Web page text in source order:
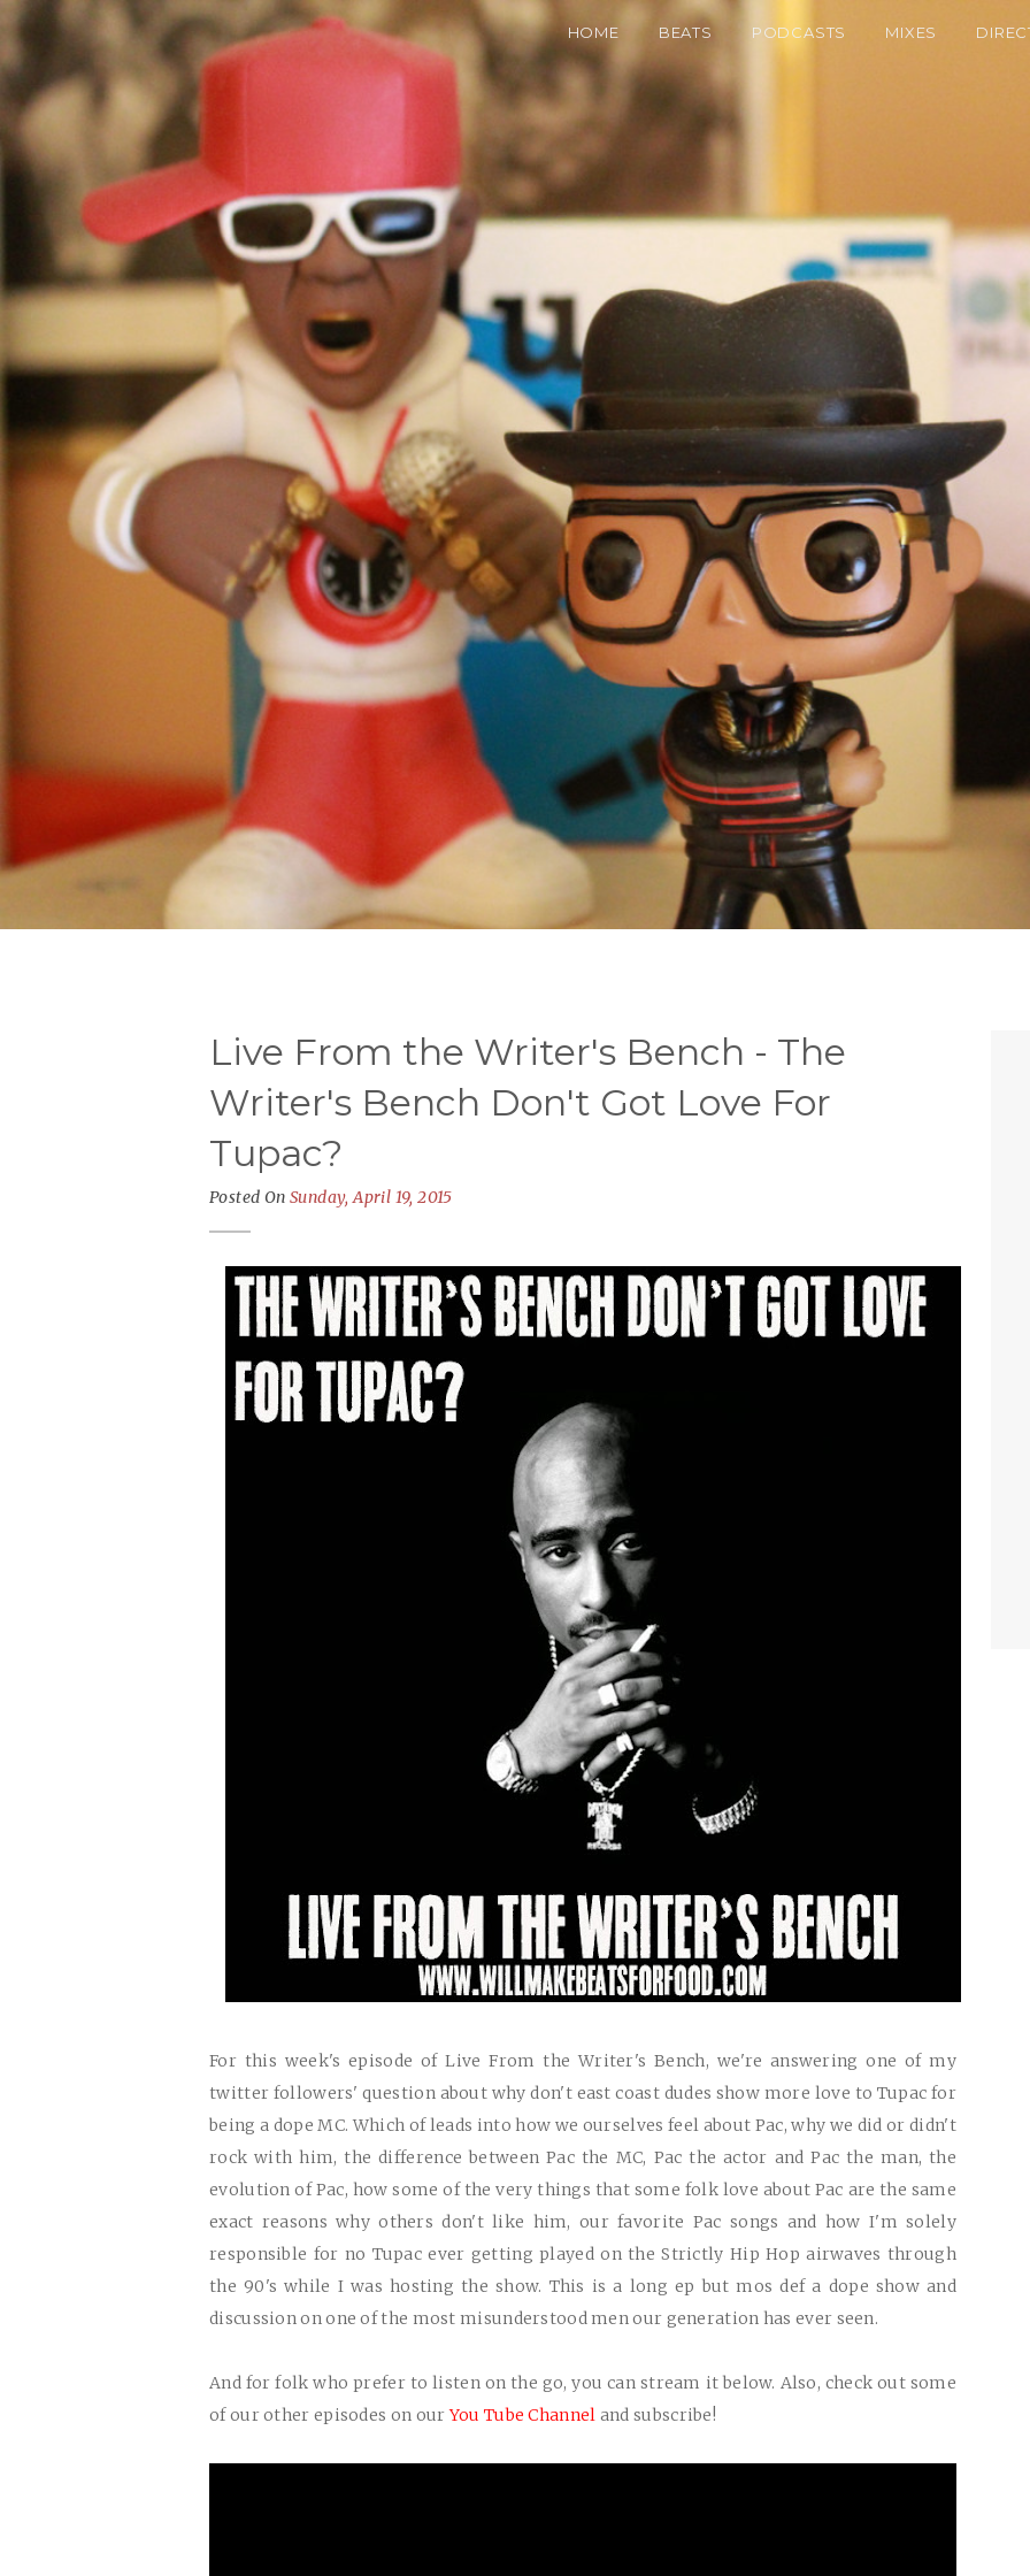
HOME BEATS PODCASTS MIXES
Live From the Writer's Bench - The
Writer's Bench Don't Got Love For
Tupac?
Posted OnSunday, April 19, 2015
For this week's episode of Live From the Writer's Bench, we're answering one of my
twitter followers' question about why don't east coast dudes show more love to Tupac for
being a dope MC. Which of leads into how we ourselves feel about Pac, why we did or didn't
rock with him, the difference between Pac the MC, Pac the actor and Pac the man, the
evolution of Pac, how some of the very things that some folk love about Pac are the same
exact reasons why others don't like him, our favorite Pac songs and how I'm solely
responsible for no Tupac ever getting played on the Strictly Hip Hop airwaves through
the 90's while I was hosting the show. This is a long ep but mos def a dope show and
discussion on one of the most misunderstood men our generation has ever seen.
And for folk who prefer to listen on the go, you can stream it below. Also, check out some
of our other episodes on ourYou Tube Channel and subscribe!